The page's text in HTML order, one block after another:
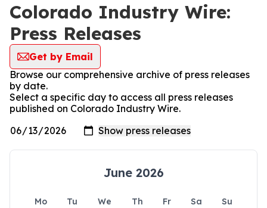
Colorado Industry Wire:
Press Releases
Get by Email
Browse our comprehensive archive of press releases
by date.
Select a specific day to access all press releases
published on Colorado Industry Wire.
June 2026
Mo Tu We Th Fr Sa
Su